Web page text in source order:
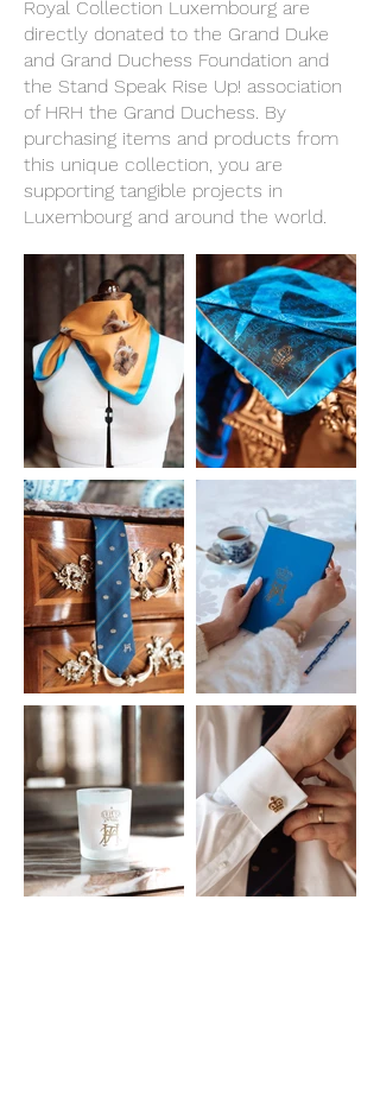
Royal Collection Luxembourg are
directly donated to the Grand Duke
and Grand Duchess Foundation and
the Stand Speak Rise Up! association
of HRH the Grand Duchess. By
purchasing items and products from
this unique collection, you are
supporting tangible projects in
Luxembourg and around the world.